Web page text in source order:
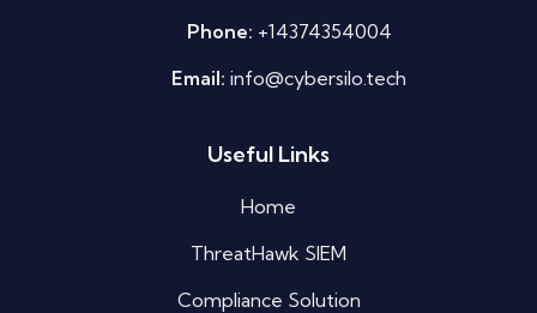
Phone: +14374354004
Email: info@cybersilo.tech
Useful Links
Home
ThreatHawk SIEM
Compliance Solution
Hi there 👋 — before we begin, could I have